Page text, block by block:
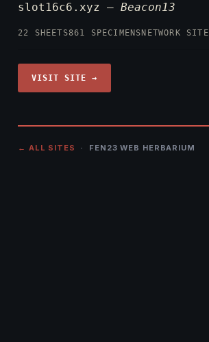
slot16c6.xyz — Beacon13
22 SHEETS861 SPECIMENS NETWORK SITE
VISIT SITE →
← ALL SITES · FEN23 WEB HERBARIUM